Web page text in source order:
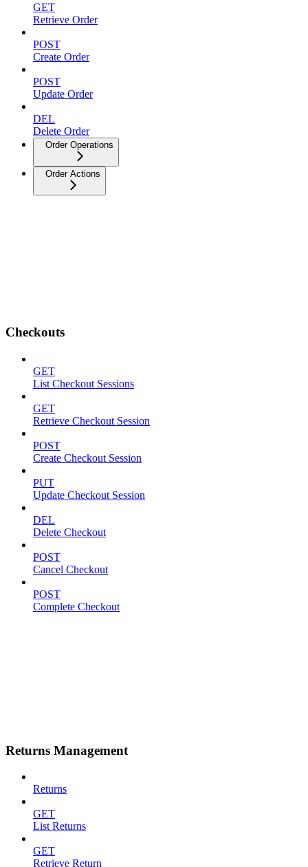
GET
Retrieve Order
POST
Create Order
POST
Update Order
DEL
Delete Order
Order Operations
Order Actions
Checkouts
GET
List Checkout Sessions
GET
Retrieve Checkout Session
POST
Create Checkout Session
PUT
Update Checkout Session
DEL
Delete Checkout
POST
Cancel Checkout
POST
Complete Checkout
Returns Management
Returns
GET
List Returns
GET
Retrieve Return